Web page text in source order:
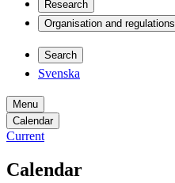
Research
Organisation and regulations
Search
Svenska
Menu
Calendar
Current
Calendar